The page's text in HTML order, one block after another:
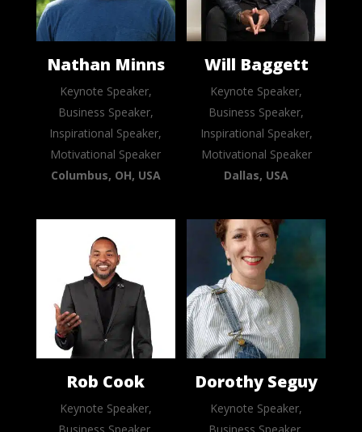
Nathan Minns
Keynote Speaker,
Business Speaker,
Inspirational Speaker,
Motivational Speaker
Columbus, OH, USA
Will Baggett
Keynote Speaker,
Business Speaker,
Inspirational Speaker,
Motivational Speaker
Dallas, USA
Rob Cook
Keynote Speaker,
Dorothy Seguy
Keynote Speaker,